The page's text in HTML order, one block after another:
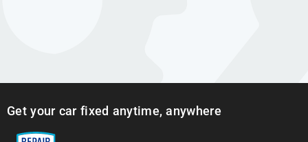
Get your car fixed anytime, anywhere